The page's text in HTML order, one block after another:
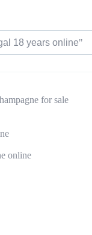
18 years online"
for sale
online